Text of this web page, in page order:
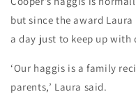
but since the award
a day just to keep up with
‘Our haggis is a family
parents,’ Laura said.